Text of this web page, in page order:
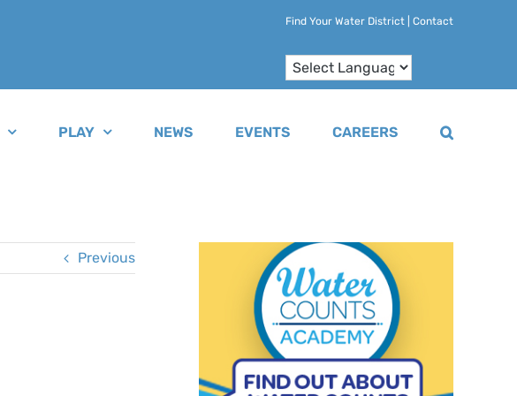
Find Your Water District Contact
PLAY NEWS EVENTS CAREERS
Previous